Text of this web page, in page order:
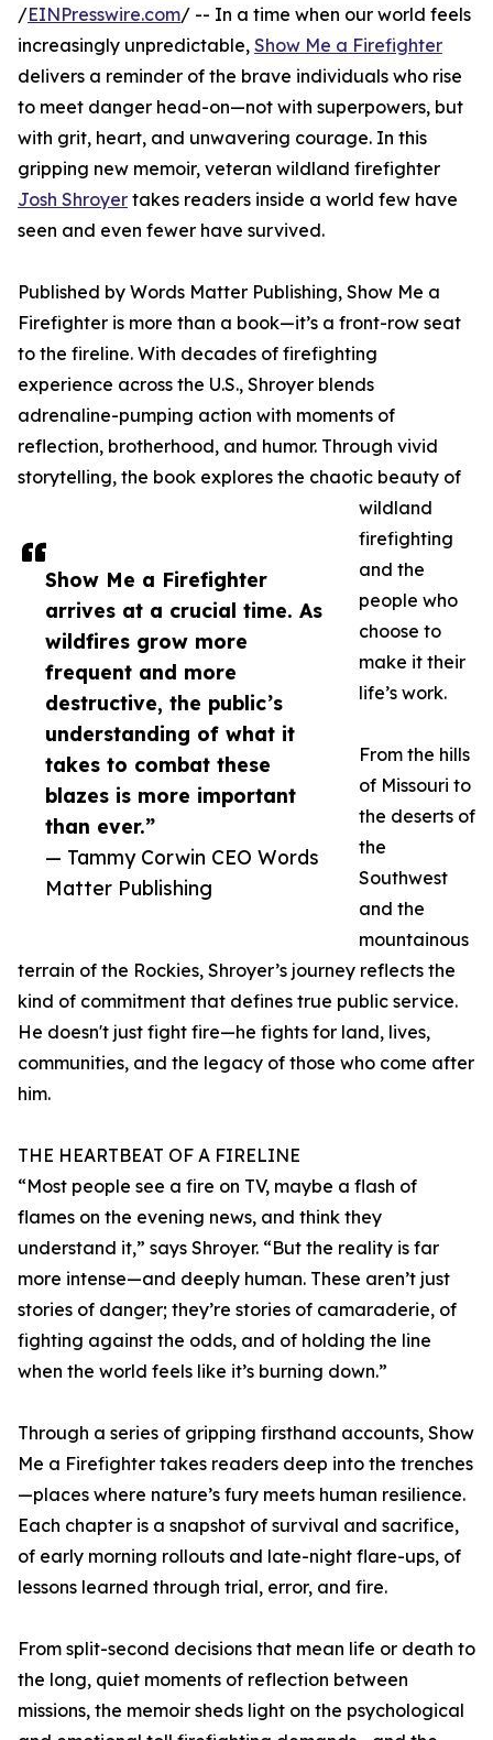
Show Me a Firefighter
arrives at a crucial time. As
wildfires grow more
frequent and more
destructive, the public’s
understanding of what it
takes to combat these
blazes is more important
than ever.”
— Tammy Corwin CEO Words
Matter Publishing
/EINPresswire.com/ -- In a time when our world feels
increasingly unpredictable, Show Me a Firefighter
delivers a reminder of the brave individuals who rise
to meet danger head-on—not with superpowers, but
with grit, heart, and unwavering courage. In this
gripping new memoir, veteran wildland firefighter
Josh Shroyer takes readers inside a world few have
seen and even fewer have survived.
Published by Words Matter Publishing, Show Me a
Firefighter is more than a book—it’s a front-row seat
to the fireline. With decades of firefighting
experience across the U.S., Shroyer blends
adrenaline-pumping action with moments of
reflection, brotherhood, and humor. Through vivid
storytelling, the book explores the chaotic beauty of
wildland
firefighting
and the
people who
choose to
make it their
life’s work.
From the hills
of Missouri to
the deserts of
the
Southwest
and the
mountainous
terrain of the Rockies, Shroyer’s journey reflects the
kind of commitment that defines true public service.
He doesn't just fight fire—he fights for land, lives,
communities, and the legacy of those who come after
him.
THE HEARTBEAT OF A FIRELINE
“Most people see a fire on TV, maybe a flash of
flames on the evening news, and think they
understand it,” says Shroyer. “But the reality is far
more intense—and deeply human. These aren’t just
stories of danger; they’re stories of camaraderie, of
fighting against the odds, and of holding the line
when the world feels like it’s burning down.”
Through a series of gripping firsthand accounts, Show
Me a Firefighter takes readers deep into the trenches
—places where nature’s fury meets human resilience.
Each chapter is a snapshot of survival and sacrifice,
of early morning rollouts and late-night flare-ups, of
lessons learned through trial, error, and fire.
From split-second decisions that mean life or death to
the long, quiet moments of reflection between
missions, the memoir sheds light on the psychological